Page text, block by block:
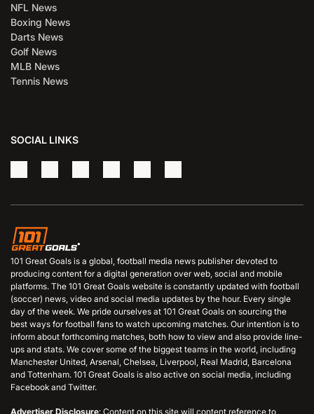
NFL News
Boxing News
Darts News
Golf News
MLB News
Tennis News
SOCIAL LINKS
101 Great Goals is a global, football media news publisher devoted to
producing content for a digital generation over web, social and mobile
platforms. The 101 Great Goals website is constantly updated with football
(soccer) news, video and social media updates by the hour. Every single
day of the week. We pride ourselves at 101 Great Goals on sourcing the
best ways for football fans to watch upcoming matches. Our intention is to
inform about forthcoming matches, both how to view and also provide line-
ups and stats. We cover some of the biggest teams in the world, including
Manchester United, Arsenal, Chelsea, Liverpool, Real Madrid, Barcelona
and Tottenham. 101 Great Goals is also active on social media, including
Facebook and Twitter.
Advertiser Disclosure: Content on this site will content reference to